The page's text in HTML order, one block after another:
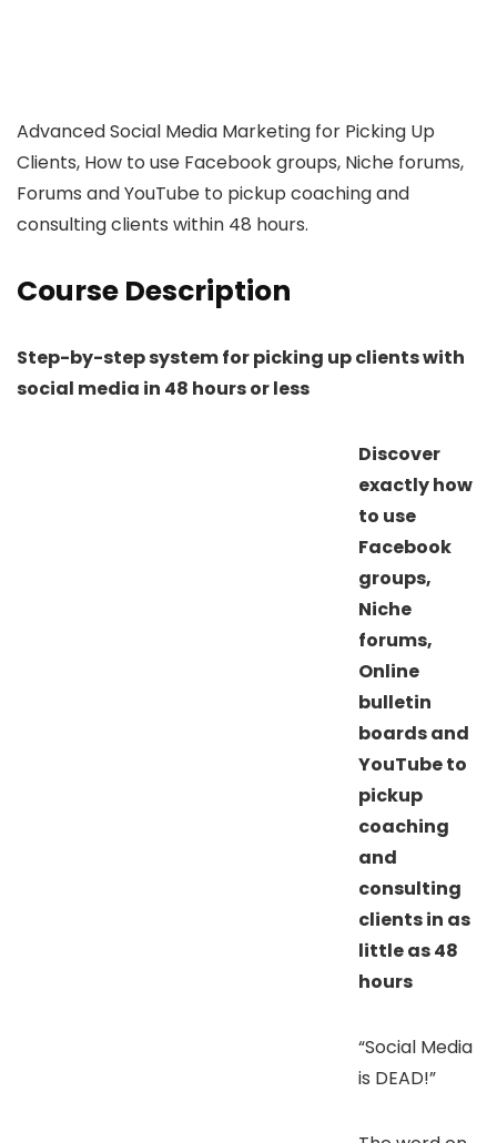
Advanced Social Media Marketing for Picking Up
Clients, How to use Facebook groups, Niche forums,
Forums and YouTube to pickup coaching and
consulting clients within 48 hours.
Course Description
Step-by-step system for picking up clients with
social media in 48 hours or less
Discover
exactly how
to use
Facebook
groups,
Niche
forums,
Online
bulletin
boards and
YouTube to
pickup
coaching
and
consulting
clients in as
little as 48
hours
“Social Media
is DEAD!”